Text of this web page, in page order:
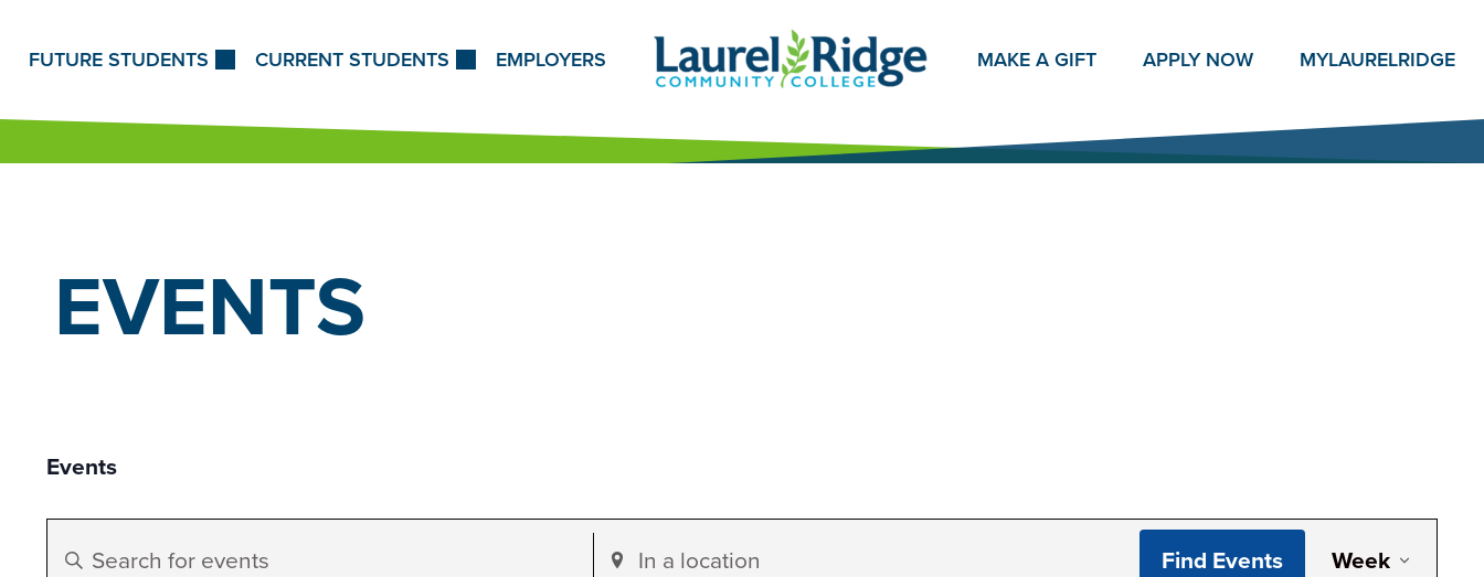
FUTURE STUDENTS CURRENT STUDENTS EMPLOYERS MAKE A GIFT APPLY NOW MYLAURELRIDGE
EVENTS
Events
Events
Enter
Enter
Find Events Week